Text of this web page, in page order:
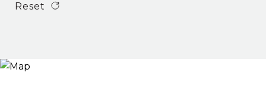
Reset